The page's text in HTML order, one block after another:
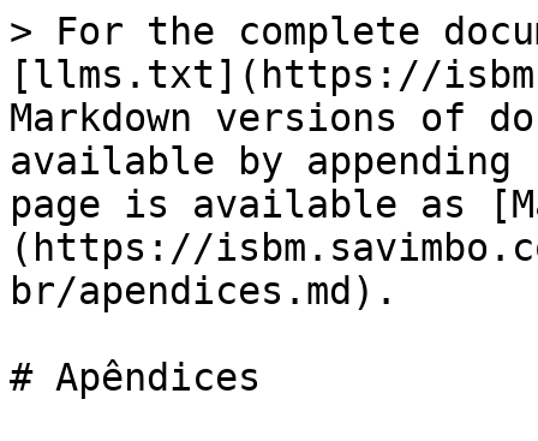
> For the complete
[llms.txt](https://
Markdown versions of
available by
page is available as
(https://
br/apendices.md).
# Apêndices